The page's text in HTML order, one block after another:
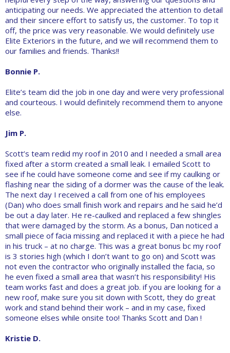
anticipating our needs. We appreciated the attention to detail
and their sincere effort to satisfy us, the customer. To top it
off, the price was very reasonable. We would definitely use
Elite Exteriors in the future, and we will recommend them to
our families and friends. Thanks!!
Bonnie P.
Elite’s team did the job in one day and were very professional
and courteous. I would definitely recommend them to anyone
else.
Jim P.
Scott’s team redid my roof in 2010 and I needed a small area
fixed after a storm created a small leak. I emailed Scott to
see if he could have someone come and see if my caulking or
flashing near the siding of a dormer was the cause of the leak.
The next day I received a call from one of his employees
(Dan) who does small finish work and repairs and he said he’d
be out a day later. He re-caulked and replaced a few shingles
that were damaged by the storm. As a bonus, Dan noticed a
small piece of facia missing and replaced it with a piece he had
in his truck – at no charge. This was a great bonus bc my roof
is 3 stories high (which I don’t want to go on) and Scott was
not even the contractor who originally installed the facia, so
he even fixed a small area that wasn’t his responsibility! His
team works fast and does a great job. if you are looking for a
new roof, make sure you sit down with Scott, they do great
work and stand behind their work – and in my case, fixed
someone elses while onsite too! Thanks Scott and Dan !
Kristie D.